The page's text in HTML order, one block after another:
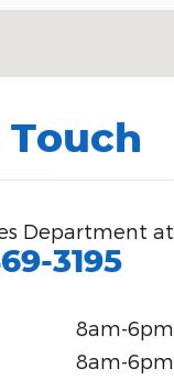
Touch
Department at
3195
8am-6pm
8am-6pm